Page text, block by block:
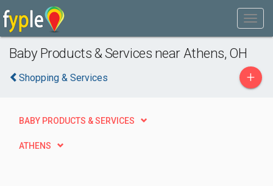
Baby Products & Services near Athens, OH
Shopping & Services +
BABY PRODUCTS & SERVICES
ATHENS